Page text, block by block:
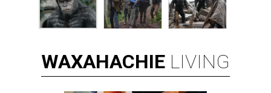
WAXAHACHIE LIVING